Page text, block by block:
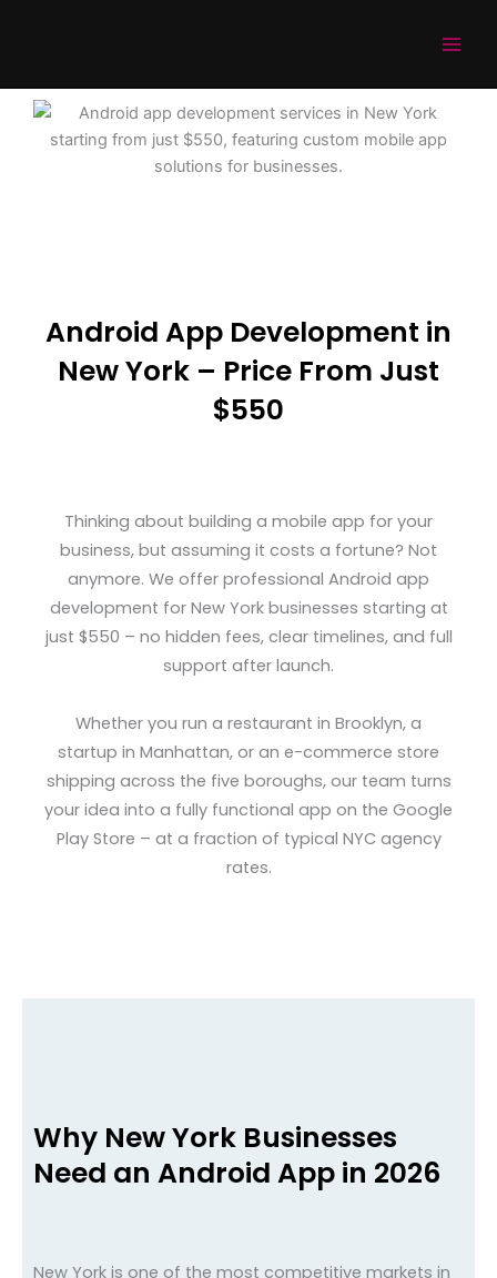
Android App Development in
New York – Price From Just
$550
Thinking about building a mobile app for your
business, but assuming it costs a fortune? Not
anymore. We offer professional Android app
development for New York businesses starting at
just $550 – no hidden fees, clear timelines, and full
support after launch.
Whether you run a restaurant in Brooklyn, a
startup in Manhattan, or an e-commerce store
shipping across the five boroughs, our team turns
your idea into a fully functional app on the Google
Play Store – at a fraction of typical NYC agency
rates.
Why New York Businesses
Need an Android App in 2026
New York is one of the most competitive markets in